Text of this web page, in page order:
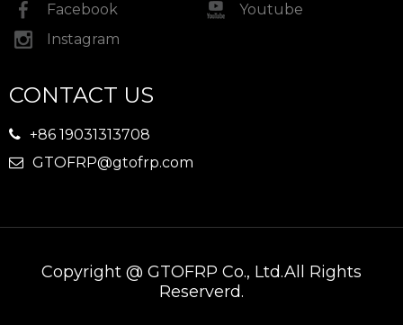
Facebook
Youtube
Instagram
CONTACT US
 +86 19031313708
 GTOFRP@gtofrp.com
Copyright @ GTOFRP Co., Ltd.All Rights
Reserverd.​​​​​​​